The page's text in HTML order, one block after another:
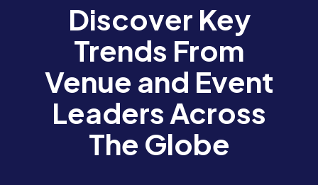
Discover Key
Trends From
Venue and Event
Leaders Across
The Globe